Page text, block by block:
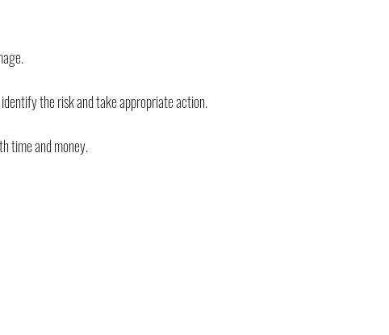
the risk and take appropriate action.
time and money.